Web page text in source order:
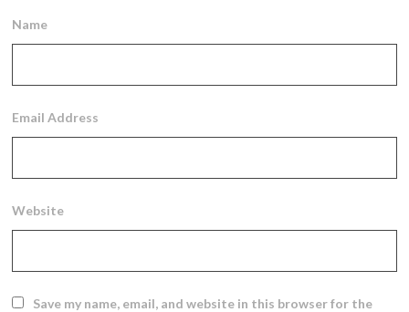
Name
Email Address
Website
Save my name, email, and website in this browser for the